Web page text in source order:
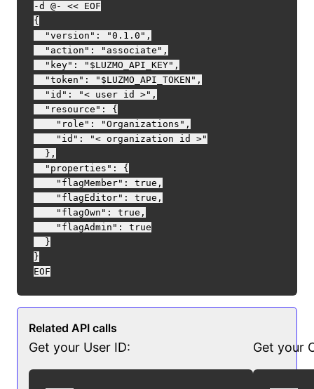
-d @- << EOF
{
}
Related API calls
Get your User ID: Get your